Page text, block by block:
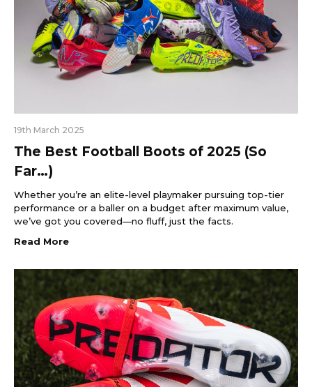
19th March 2025
The Best Football Boots of 2025 (So
Far…)
Whether you’re an elite-level playmaker pursuing top-tier
performance or a baller on a budget after maximum value,
we’ve got you covered—no fluff, just the facts.
Read More